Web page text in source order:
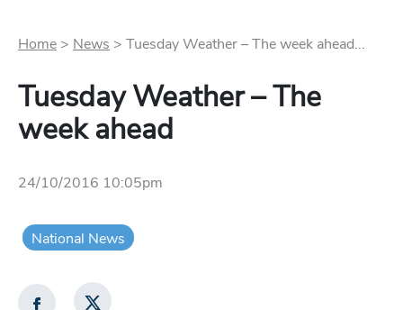
Home > News > Tuesday Weather – The week ahead...
Tuesday Weather – The
week ahead
24/10/2016 10:05pm
National News